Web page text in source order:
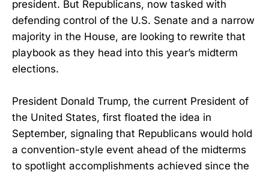
president. But Republicans, now tasked with
defending control of the U.S. Senate and a narrow
majority in the House, are looking to rewrite that
playbook as they head into this year’s midterm
elections.
President Donald Trump, the current President of
the United States, first floated the idea in
September, signaling that Republicans would hold
a convention-style event ahead of the midterms
to spotlight accomplishments achieved since the